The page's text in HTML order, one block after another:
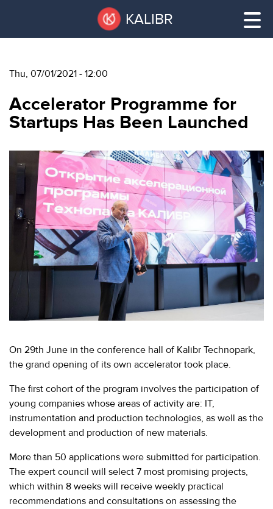
all
to
VACANT AREAS
TECHNOPARK
RENT A SPACE
CONFERENCE HALLS
NEWS
ABOUT KALIBR
INFORMATION FOR
RESIDENTS
Moscow, SVAO, Godovikova str., 9
Alekseyevskaya metro station
+7 (495) 280-17-17
+7 (495) 280-45-55
Business hours 9:00 - 18:00 Mon-Thu.
9:00 - 17:00 Fri.
KALIBR
AREAS
ТЕХНОПАРК
КОНФЕРЕНЦ-
ЗАЛЫ
НОВОСТИ
О
КАЛИБРЕ
МЕРОПРИЯТИЯ
ИНФОРМАЦИЯ
РЕЗИДЕНТОВ
ЛИЧНЫЙ
КАБИНЕТ
+7
(495)
280-
17-
17
Thu, 07/01/2021 - 12:00
Accelerator Programme for
Startups Has Been Launched
On 29th June in the conference hall of Kalibr Technopark,
the grand opening of its own accelerator took place.
The first cohort of the program involves the participation of
young companies whose areas of activity are: IT,
instrumentation and production technologies, as well as the
development and production of new materials.
More than 50 applications were submitted for participation.
The expert council will select 7 most promising projects,
which within 8 weeks will receive weekly practical
recommendations and consultations on assessing the